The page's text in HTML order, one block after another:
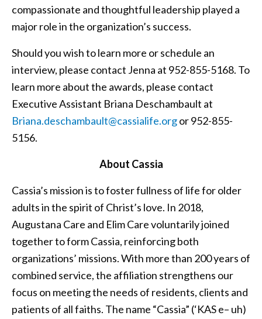
compassionate and thoughtful leadership played a
major role in the organization’s success.
Should you wish to learn more or schedule an
interview, please contact Jenna at 952-855-5168. To
learn more about the awards, please contact
Executive Assistant Briana Deschambault at
Briana.deschambault@cassialife.orgor 952-855-
5156.
About Cassia
Cassia’s mission is to foster fullness of life for older
adults in the spirit of Christ’s love. In 2018,
Augustana Care and Elim Care voluntarily joined
together to form Cassia, reinforcing both
organizations’ missions. With more than 200 years of
combined service, the affiliation strengthens our
focus on meeting the needs of residents, clients and
patients of all faiths. The name “Cassia” (‘KAS e– uh)